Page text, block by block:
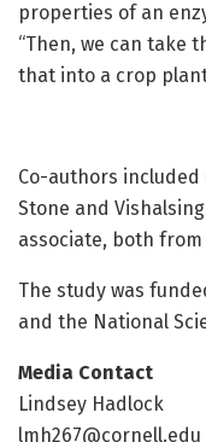
properties of an
“Then, we can take
that into a crop
Co-authors
Stone and
associate, both from
The study was
and the National
Media Contact
Lindsey Hadlock
lmh267@cornell.edu